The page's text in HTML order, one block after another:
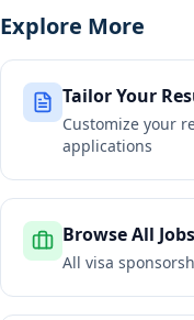
Explore More
Tailor Your
Customize your
applications
Browse All Jobs
All visa